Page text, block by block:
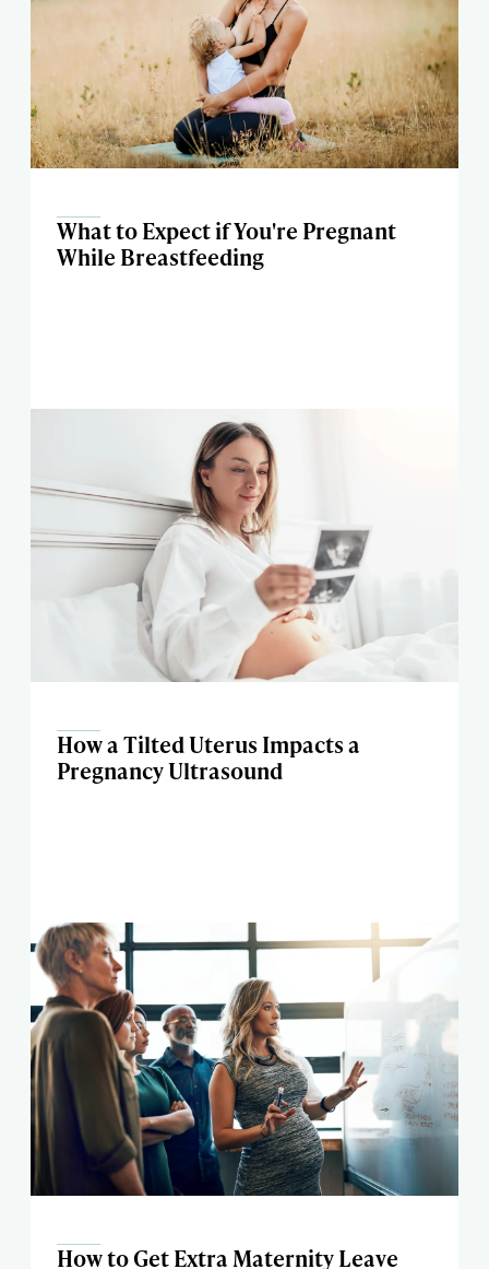
What to Expect if You're Pregnant
While Breastfeeding
How a Tilted Uterus Impacts a
Pregnancy Ultrasound
How to Get Extra Maternity Leave